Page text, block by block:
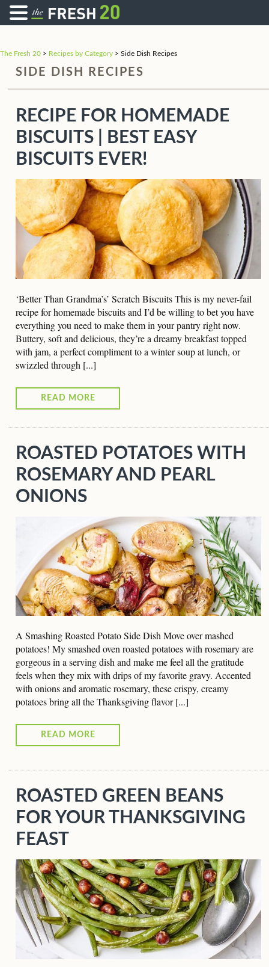
The Fresh 20 > Recipes by Category > Side Dish Recipes
SIDE DISH RECIPES
RECIPE FOR HOMEMADE
BISCUITS | BEST EASY
BISCUITS EVER!
‘Better Than Grandma’s’ Scratch Biscuits This is my never-fail
recipe for homemade biscuits and I’d be willing to bet you have
everything you need to make them in your pantry right now.
Buttery, soft and delicious, they’re a dreamy breakfast topped
with jam, a perfect compliment to a winter soup at lunch, or
swizzled through [...]
READ MORE
ROASTED POTATOES WITH
ROSEMARY AND PEARL
ONIONS
A Smashing Roasted Potato Side Dish Move over mashed
potatoes! My smashed oven roasted potatoes with rosemary are
gorgeous in a serving dish and make me feel all the gratitude
feels when they mix with drips of my favorite gravy. Accented
with onions and aromatic rosemary, these crispy, creamy
potatoes bring all the Thanksgiving flavor [...]
READ MORE
ROASTED GREEN BEANS
FOR YOUR THANKSGIVING
FEAST